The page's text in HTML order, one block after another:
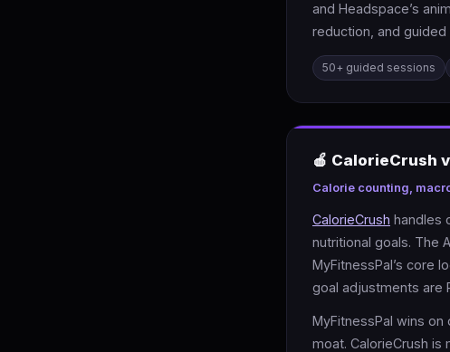
and Headspace’s
reduction, and
50+ guided sessions
🍎 CalorieCrush
Calorie counting,
CalorieCrush handles
nutritional goals. The
MyFitnessPal’s core
goal adjustments are
MyFitnessPal wins
moat. CalorieCrush